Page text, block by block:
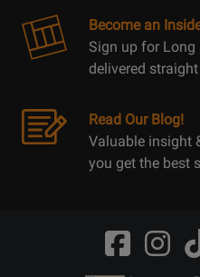
Become an
Sign up for Long
delivered
Read Our Blog!
Valuable insight
you get the best
Opens
FaceBook
Opens